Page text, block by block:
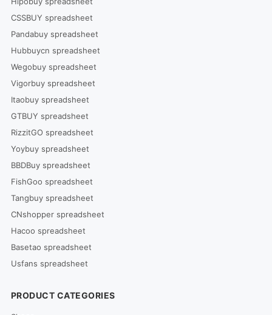
CSSBUY spreadsheet
Pandabuy spreadsheet
Hubbuycn spreadsheet
Wegobuy spreadsheet
Vigorbuy spreadsheet
Itaobuy spreadsheet
GTBUY spreadsheet
RizzitGO spreadsheet
Yoybuy spreadsheet
BBDBuy spreadsheet
FishGoo spreadsheet
Tangbuy spreadsheet
CNshopper spreadsheet
Hacoo spreadsheet
Basetao spreadsheet
Usfans spreadsheet
PRODUCT CATEGORIES